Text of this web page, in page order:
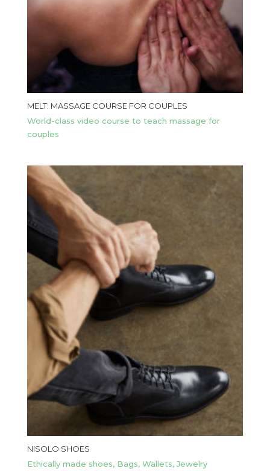
MELT: MASSAGE COURSE FOR COUPLES
World-class video course to teach massage for
couples
NISOLO SHOES
Ethically made shoes, Bags, Wallets, Jewelry